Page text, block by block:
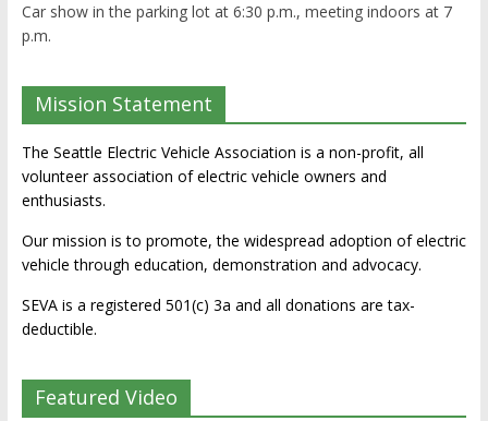
Car show in the parking lot at 6:30 p.m., meeting indoors at 7
p.m.
Mission Statement
The Seattle Electric Vehicle Association is a non-profit, all
volunteer association of electric vehicle owners and
enthusiasts.
Our mission is to promote, the widespread adoption of electric
vehicle through education, demonstration and advocacy.
SEVA is a registered 501(c) 3a and all donations are tax-
deductible.
Featured Video